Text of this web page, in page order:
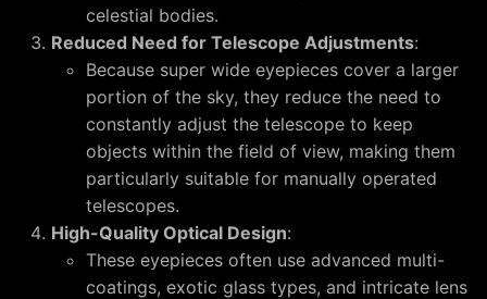
celestial bodies.
Reduced Need for Telescope Adjustments:
Because super wide eyepieces cover a larger
portion of the sky, they reduce the need to
constantly adjust the telescope to keep
objects within the field of view, making them
particularly suitable for manually operated
telescopes.
High-Quality Optical Design:
These eyepieces often use advanced multi-
coatings, exotic glass types, and intricate lens